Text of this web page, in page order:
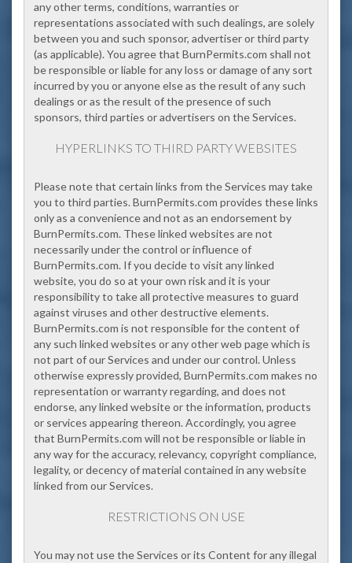
any other terms, conditions, warranties or
representations associated with such dealings, are solely
between you and such sponsor, advertiser or third party
(as applicable). You agree that BurnPermits.com shall not
be responsible or liable for any loss or damage of any sort
incurred by you or anyone else as the result of any such
dealings or as the result of the presence of such
sponsors, third parties or advertisers on the Services.
HYPERLINKS TO THIRD PARTY WEBSITES
Please note that certain links from the Services may take
you to third parties. BurnPermits.com provides these links
only as a convenience and not as an endorsement by
BurnPermits.com. These linked websites are not
necessarily under the control or influence of
BurnPermits.com. If you decide to visit any linked
website, you do so at your own risk and it is your
responsibility to take all protective measures to guard
against viruses and other destructive elements.
BurnPermits.com is not responsible for the content of
any such linked websites or any other web page which is
not part of our Services and under our control. Unless
otherwise expressly provided, BurnPermits.com makes no
representation or warranty regarding, and does not
endorse, any linked website or the information, products
or services appearing thereon. Accordingly, you agree
that BurnPermits.com will not be responsible or liable in
any way for the accuracy, relevancy, copyright compliance,
legality, or decency of material contained in any website
linked from our Services.
RESTRICTIONS ON USE
You may not use the Services or its Content for any illegal